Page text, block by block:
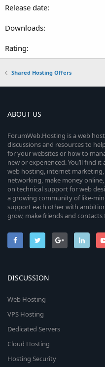
Shared Hosting Offers
ABOUT US
ForumWeb.Hosting is a web
discussions and resources to
for your websites or how to
new or experienced. You’ll find
web hosting, internet
networking, make money
on technical support for web
a growing community of like-
support each other with
grow, make friends and contacts
DISCUSSION
Web Hosting
VPS Hosting
Dedicated Servers
Cloud Hosting
Hosting Security